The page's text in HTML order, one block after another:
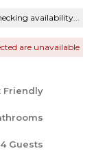
availability...
are unavailable
Friendly
Guests